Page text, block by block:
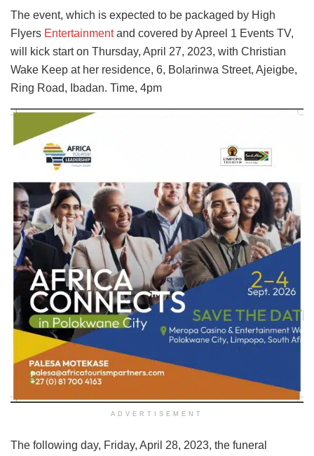
The event, which is expected to be packaged by High
Flyers Entertainmentand covered by Apreel 1 Events TV,
will kick start on Thursday, April 27, 2023, with Christian
Wake Keep at her residence, 6, Bolarinwa Street, Ajeigbe,
Ring Road, Ibadan. Time, 4pm
ADVERTISEMENT
The following day, Friday, April 28, 2023, the funeral